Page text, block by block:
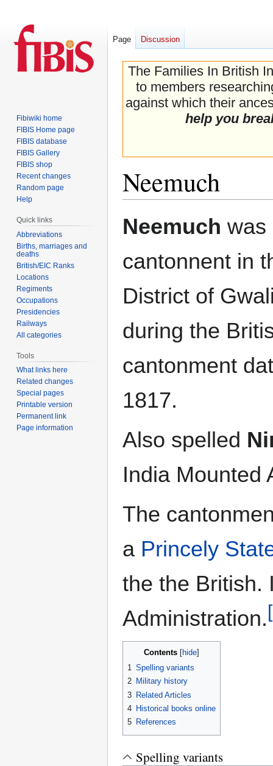
The Families In British
to members
against which their
help you
Neemuch
toto
Neemuch was
cantonnent in
District of
during the
cantonment
1817.
Also spelled
India Mounted
The
a Princely
the the British.
Administration.
Contents
1
Spelling variants
2 Military history
3 Related Articles
4 Historical books online
5 References
Spelling variants
Page Discussion
Fibiwiki home
FIBIS Home page
FIBIS database
FIBIS Gallery
FIBIS shop
Recent changes
Random page
Help
Quick links
Abbreviations
Births, marriages and
deaths
British/EIC Ranks
Locations
Regiments
Occupations
Presidencies
Railways
All categories
Tools
What links here
Related changes
Special pages
Printable version
Permanent link
Page information